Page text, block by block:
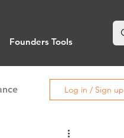
Founders Tools
Log in / Sign up